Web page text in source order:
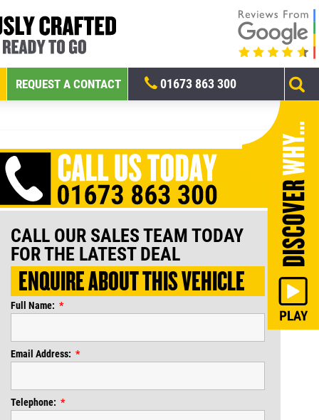
REQUEST A CONTACT 01673 863 300
CALL OUR SALES TEAM TODAY
FOR THE LATEST DEAL
ENQUIRE ABOUT THIS VEHICLE
Full Name:
Email Address:
Telephone: